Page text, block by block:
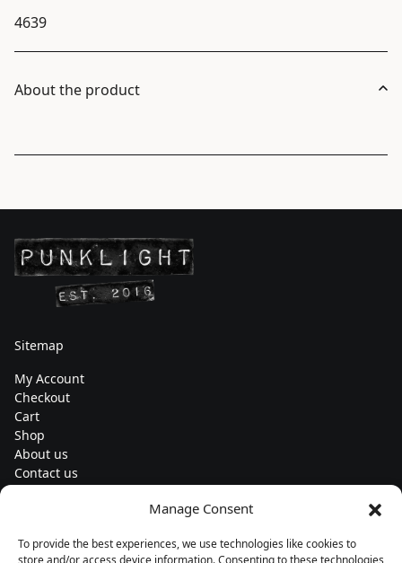
Manage Consent
To provide the best experiences, we use technologies like cookies to
store and/or access device information. Consenting to these technologies
4639
About the product
Sitemap
My Account
Checkout
Cart
Shop
About us
Contact us
Subscribe to our newsletters